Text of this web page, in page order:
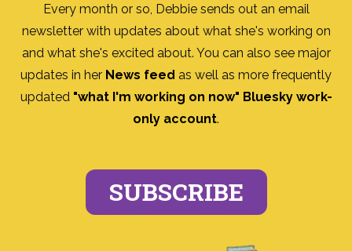
Every month or so, Debbie sends out an email
newsletter with updates about what she's working on
and what she's excited about. You can also see major
updates in her News feed as well as more frequently
updated "what I'm working on now" Bluesky work-
only account.
SUBSCRIBE